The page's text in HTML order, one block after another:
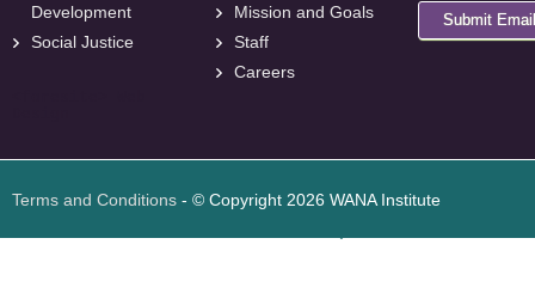
Development
Social Justice
Mission and Goals
Staff
Careers
Submit Email
Terms and Conditions - © Copyright 2026 WANA Institute